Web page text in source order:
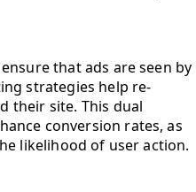
that ads are seen by
strategies help re-
their site. This dual
conversion rates, as
likelihood of user action.